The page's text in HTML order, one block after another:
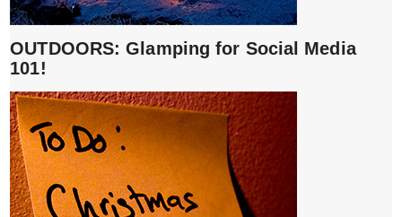
OUTDOORS: Glamping for Social Media
101!